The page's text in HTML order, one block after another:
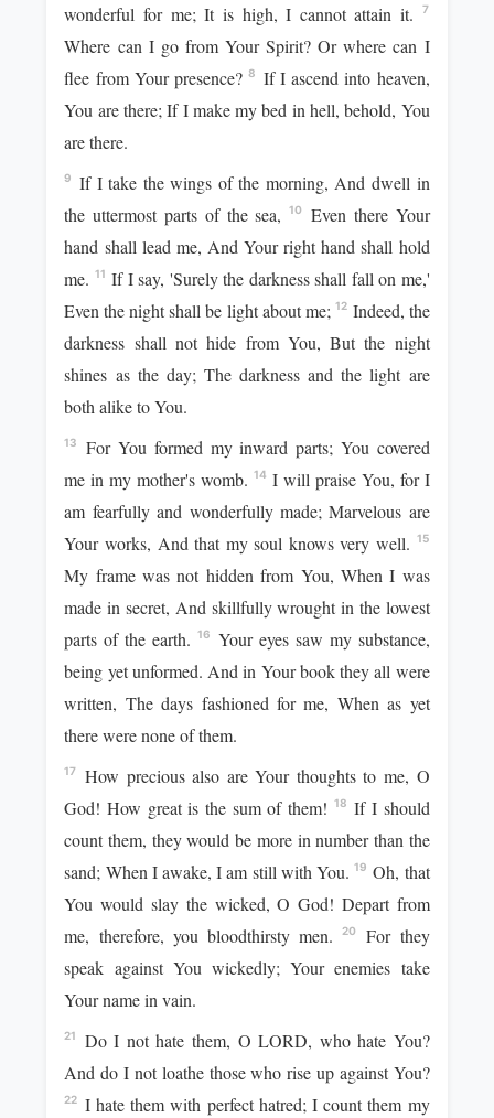
wonderful for me; It is high, I cannot attain it.
7
Where can I go from Your Spirit? Or where can I
flee from Your presence?8
If I ascend into heaven,
You are there; If I make my bed in hell, behold, You
are there.
9
If I take the wings of the morning, And dwell in
the uttermost parts of the sea,10
Even there Your
hand shall lead me, And Your right hand shall hold
me. 11 If I say, 'Surely the darkness shall fall on me,'
Even the night shall be light about me; 12 Indeed, the
darkness shall not hide from You, But the night
shines as the day; The darkness and the light are
both alike to You.
13
For You formed my inward parts; You covered
me in my mother's womb. 14 I will praise You, for I
am fearfully and wonderfully made; Marvelous are
Your works, And that my soul knows very well. 15
My frame was not hidden from You, When I was
made in secret, And skillfully wrought in the lowest
parts of the earth.16
Your eyes saw my substance,
being yet unformed. And in Your book they all were
written, The days fashioned for me, When as yet
there were none of them.
17
How precious also are Your thoughts to me, O
God! How great is the sum of them! 18 If I should
count them, they would be more in number than the
sand; When I awake, I am still with You.19 Oh, that
You would slay the wicked, O God! Depart from
me, therefore, you bloodthirsty men.20
For they
speak against You wickedly; Your enemies take
Your name in vain.
21
Do I not hate them, O LORD, who hate You?
And do I not loathe those who rise up against You?
22 I hate them with perfect hatred; I count them my